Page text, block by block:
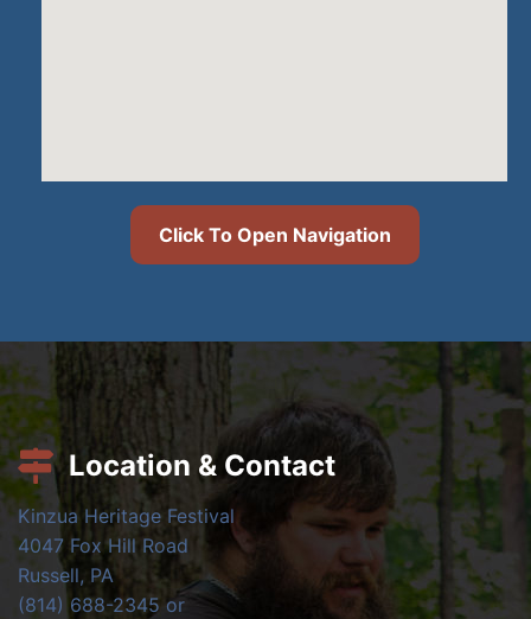
Click To Open Navigation
Location & Contact
Kinzua Heritage Festival
4047 Fox Hill Road
Russell, PA
(814) 688-2345 or